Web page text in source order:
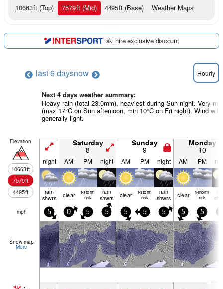
10663ft (Top) 7579ft (Mid) 4495ft (Base) Weather Maps
ski hire exclusive discount
last 6 daysnow Hourly
Next 4 days weather summary:
Heavy rain (total 23.0mm), heaviest during Sun night. Very
(max 17°C on Sun afternoon, min 10°C on Fri night). Wind will
generally light.
Elevation
10663ft
7579ft
4495ft
Saturday
8
Sunday
9
Monday
10
night AM PM night AM PM night AM PM
rain
shwrs clear t-storm
risk
rain
shwrs clear t-storm
risk
rain
shwrs clear t-storm
risk
mph 5 0 5 5 5 5 5 5 5
Snow map
More